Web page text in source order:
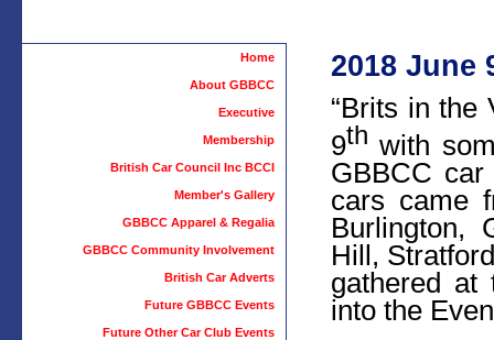
2018 June
“Brits in the
9th with
GBBCC
cars came
Burlington,
Hill,
gathered at
into the
Home
About GBBCC
Executive
Membership
British Car Council Inc BCCI
Member's Gallery
GBBCC Apparel & Regalia
GBBCC Community Involvement
British Car Adverts
Future GBBCC Events
Future Other Car Club Events